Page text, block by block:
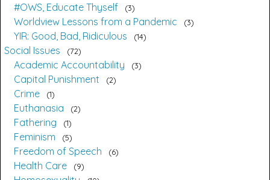
#OWS, Educate Thyself 3
Worldview Lessons from a Pandemic 3
YIR: Good, Bad, Ridiculous 14
Social Issues 72
Academic Accountability 3
Capital Punishment 2
Crime 1
Euthanasia 2
Fathering 1
Feminism 5
Freedom of Speech 6
Health Care 9